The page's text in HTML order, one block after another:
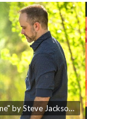
"Hope Is On The Horizon - Part One" by Steve Jackson - The Video Soundtrack Collection